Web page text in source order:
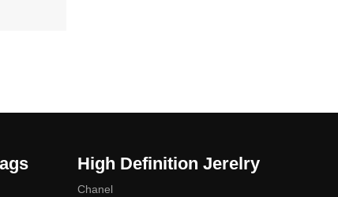
High Definition Jerelry
Chanel